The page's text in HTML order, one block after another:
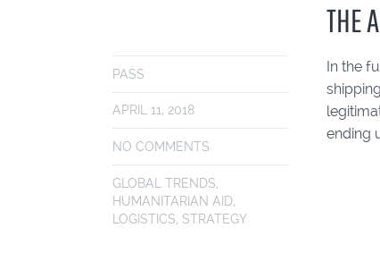
THE
PASS
APRIL 11, 2018
NO COMMENTS
GLOBAL TRENDS,
HUMANITARIAN AID,
LOGISTICS, STRATEGY
In the
ending